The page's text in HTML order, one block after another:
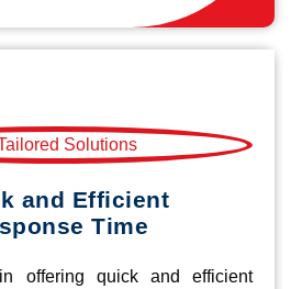
and Efficient
Time
offering quick and efficient